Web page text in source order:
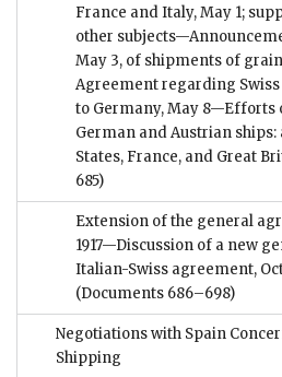
France and Italy, May 1;
other
May 3, of shipments of
Agreement regarding
to Germany, May 8—Efforts
German and Austrian
States, France, and Great
685)
Extension of the general
1917—Discussion of a new
Italian-Swiss agreement,
(Documents 686–698)
Negotiations with Spain
Shipping